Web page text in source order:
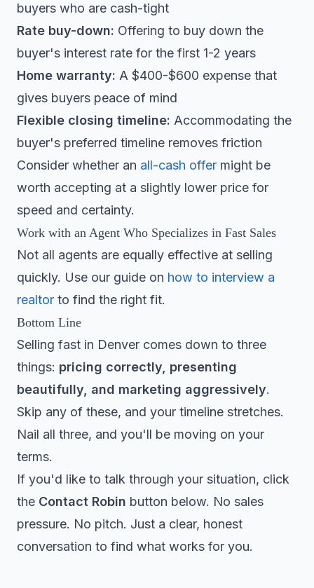
buyers who are cash-tight
Rate buy-down: Offering to buy down the
buyer's interest rate for the first 1-2 years
Home warranty: A $400-$600 expense that
gives buyers peace of mind
Flexible closing timeline: Accommodating the
buyer's preferred timeline removes friction
Consider whether an all-cash offer might be
worth accepting at a slightly lower price for
speed and certainty.
Work with an Agent Who Specializes in Fast Sales
Not all agents are equally effective at selling
quickly. Use our guide on how to interview a
realtor to find the right fit.
Bottom Line
Selling fast in Denver comes down to three
things: pricing correctly, presenting
beautifully, and marketing aggressively.
Skip any of these, and your timeline stretches.
Nail all three, and you'll be moving on your
terms.
If you'd like to talk through your situation, click
the Contact Robin button below. No sales
pressure. No pitch. Just a clear, honest
conversation to find what works for you.